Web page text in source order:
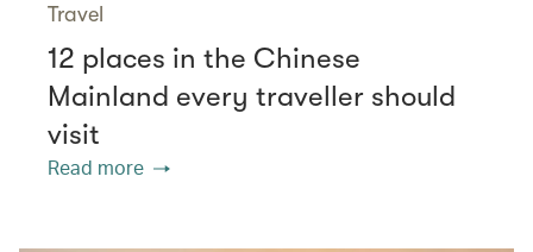
Travel
12 places in the Chinese
Mainland every traveller should
visit
Read more